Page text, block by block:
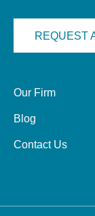
REQUEST
Our Firm
Blog
Contact Us